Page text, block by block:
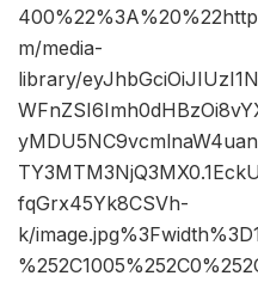
m/media-
library/
fqGrx45Yk8CSVh-
k/